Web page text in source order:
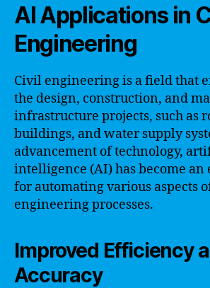
AI Applications in
Engineering
Civil engineering is a field that
the design, construction, and
infrastructure projects, such as
buildings, and water supply
advancement of technology,
intelligence (AI) has become an
for automating various aspects
engineering processes.
Improved Efficiency
Accuracy